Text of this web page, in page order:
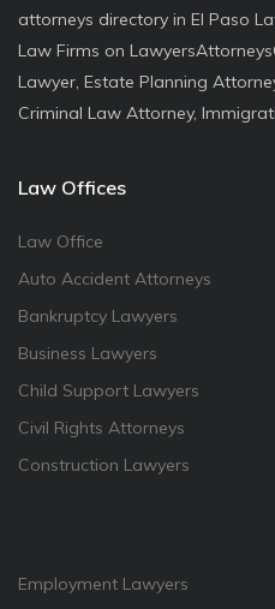
attorneys directory in El Paso
Law Firms on
Lawyer, Estate Planning
Criminal Law Attorney,
Law Offices
Law Office
Auto Accident Attorneys
Bankruptcy Lawyers
Business Lawyers
Child Support Lawyers
Civil Rights Attorneys
Construction Lawyers
Employment Lawyers